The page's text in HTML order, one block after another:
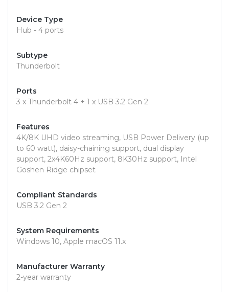
Device Type
Hub - 4 ports
Subtype
Thunderbolt
Ports
3 x Thunderbolt 4 + 1 x USB 3.2 Gen 2
Features
4K/8K UHD video streaming, USB Power Delivery (up
to 60 watt), daisy-chaining support, dual display
support, 2x4K60Hz support, 8K30Hz support, Intel
Goshen Ridge chipset
Compliant Standards
USB 3.2 Gen 2
System Requirements
Windows 10, Apple macOS 11.x
Manufacturer Warranty
2-year warranty